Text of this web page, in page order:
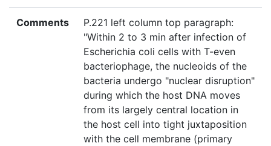
Comments
P.221 left column top paragraph:
"Within 2 to 3 min after infection of
Escherichia coli cells with T-even
bacteriophage, the nucleoids of the
bacteria undergo "nuclear disruption"
during which the host DNA moves
from its largely central location in
the host cell into tight juxtaposition
with the cell membrane (primary